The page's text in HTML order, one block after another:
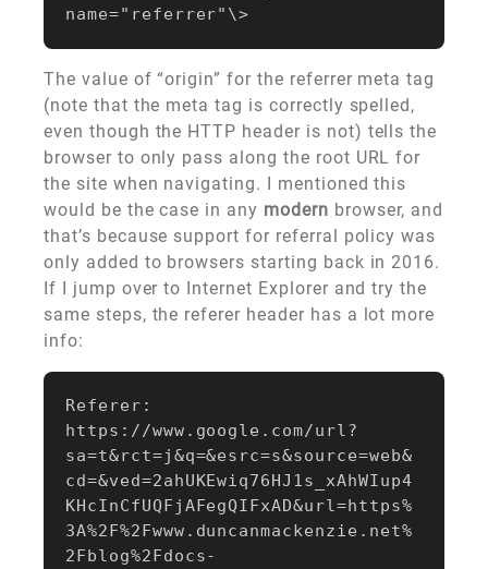
The value of “origin” for the referrer meta tag
(note that the meta tag is correctly spelled,
even though the HTTP header is not) tells the
browser to only pass along the root URL for
the site when navigating. I mentioned this
would be the case in any modern browser, and
that’s because support for referral policy was
only added to browsers starting back in 2016.
If I jump over to Internet Explorer and try the
same steps, the referer header has a lot more
info:
Referer:
https://www.google.com/url?
sa=t&rct=j&q=&esrc=s&source=web&
cd=&ved=2ahUKEwiq76HJ1s_xAhWIup4
KHcInCfUQFjAFegQIFxAD&url=https%
3A%2F%2Fwww.duncanmackenzie.net%
2Fblog%2Fdocs-